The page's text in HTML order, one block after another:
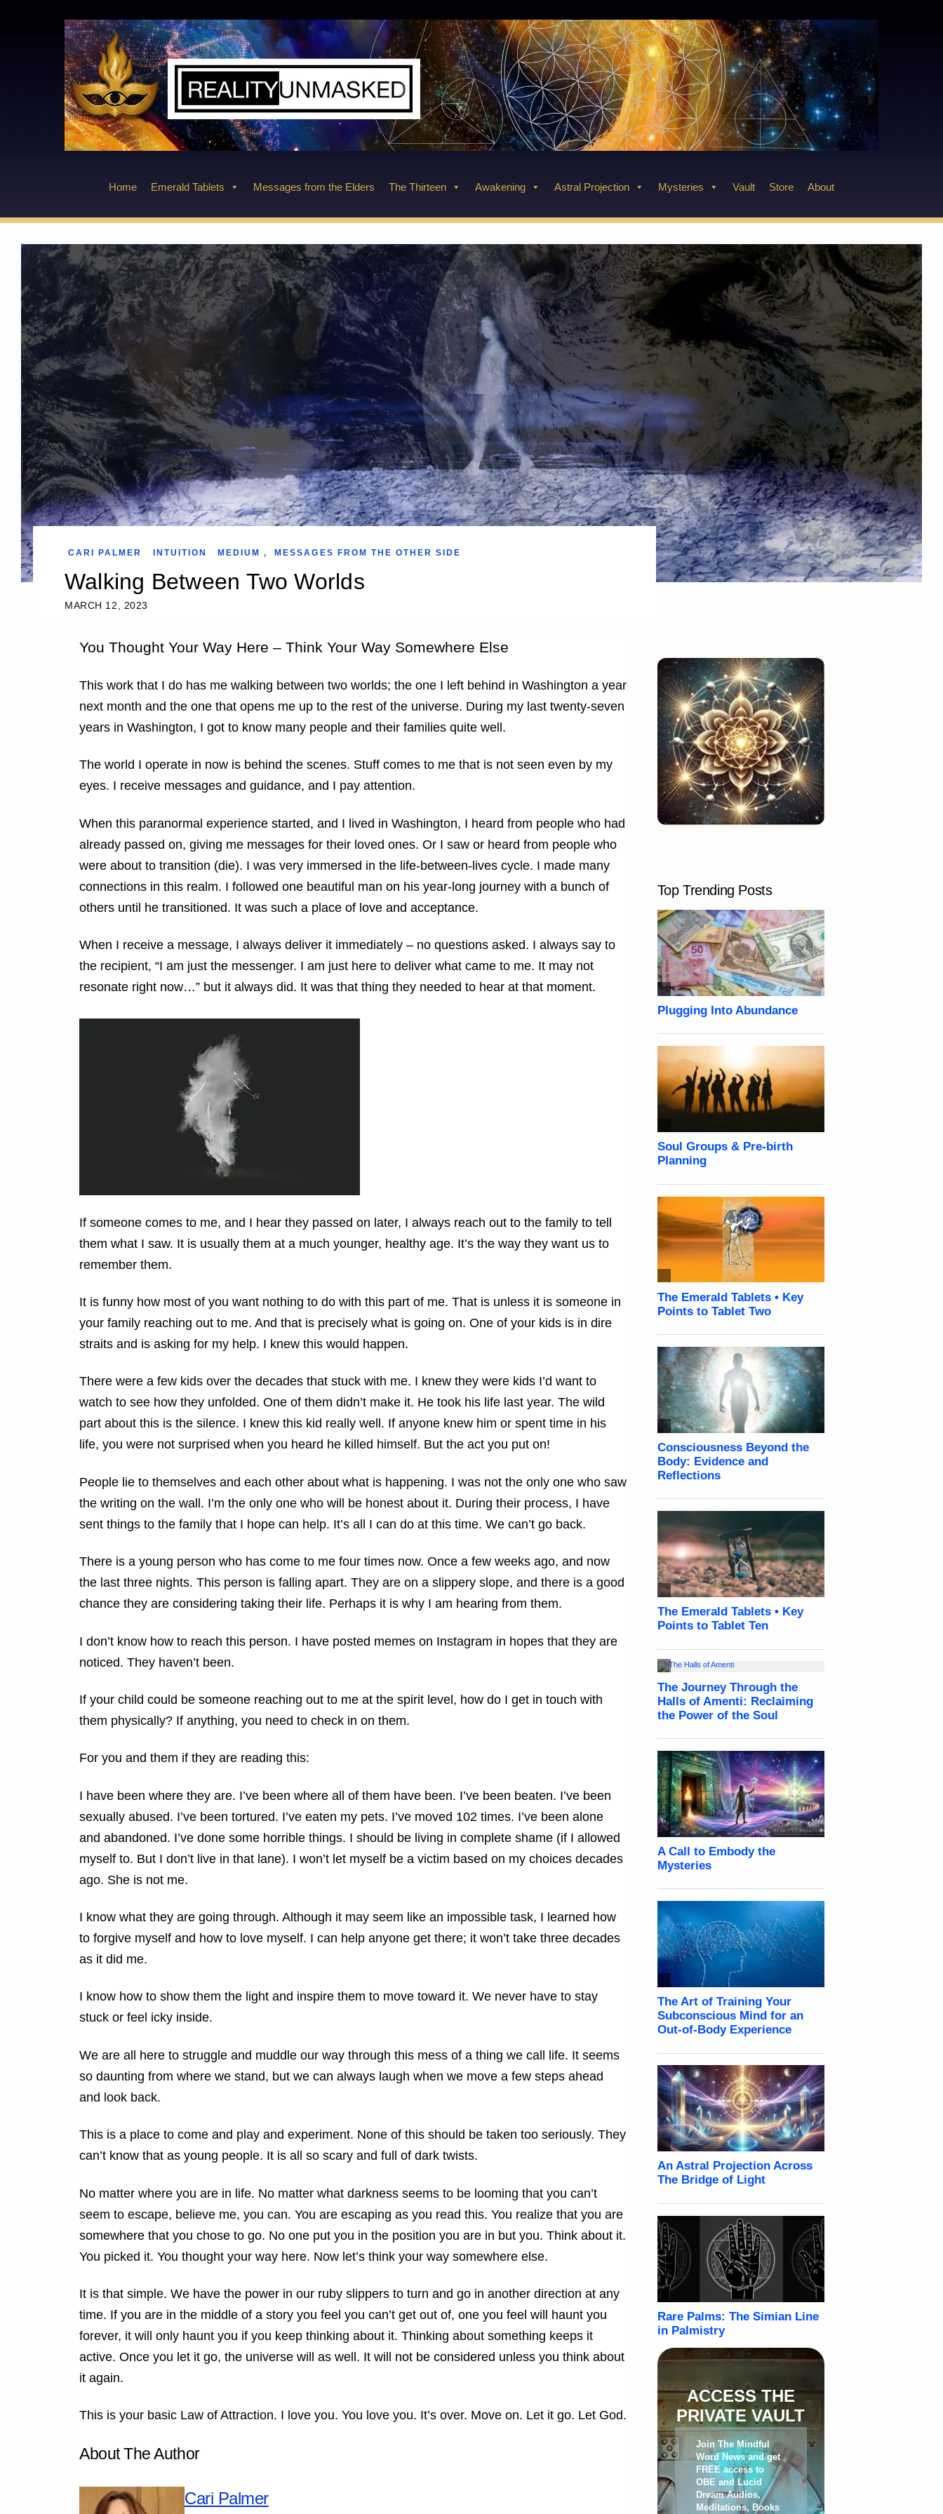
Home Emerald Tablets Messages from the Elders The Thirteen Awakening Astral Projection Mysteries Vault Store About
MARCH 12, 2023
Walking Between Two Worlds
CARI PALMER INTUITION MEDIUM , MESSAGES FROM THE OTHER SIDE
You Thought Your Way Here – Think Your Way Somewhere Else
This work that I do has me walking between two worlds; the one I left behind in Washington a year
next month and the one that opens me up to the rest of the universe. During my last twenty-seven
years in Washington, I got to know many people and their families quite well.
The world I operate in now is behind the scenes. Stuff comes to me that is not seen even by my
eyes. I receive messages and guidance, and I pay attention.
When this paranormal experience started, and I lived in Washington, I heard from people who had
already passed on, giving me messages for their loved ones. Or I saw or heard from people who
were about to transition (die). I was very immersed in the life-between-lives cycle. I made many
connections in this realm. I followed one beautiful man on his year-long journey with a bunch of
others until he transitioned. It was such a place of love and acceptance.
When I receive a message, I always deliver it immediately – no questions asked. I always say to
the recipient, “I am just the messenger. I am just here to deliver what came to me. It may not
resonate right now…” but it always did. It was that thing they needed to hear at that moment.
If someone comes to me, and I hear they passed on later, I always reach out to the family to tell
them what I saw. It is usually them at a much younger, healthy age. It’s the way they want us to
remember them.
It is funny how most of you want nothing to do with this part of me. That is unless it is someone in
your family reaching out to me. And that is precisely what is going on. One of your kids is in dire
straits and is asking for my help. I knew this would happen.
There were a few kids over the decades that stuck with me. I knew they were kids I’d want to
watch to see how they unfolded. One of them didn’t make it. He took his life last year. The wild
part about this is the silence. I knew this kid really well. If anyone knew him or spent time in his
life, you were not surprised when you heard he killed himself. But the act you put on!
People lie to themselves and each other about what is happening. I was not the only one who saw
the writing on the wall. I’m the only one who will be honest about it. During their process, I have
sent things to the family that I hope can help. It’s all I can do at this time. We can’t go back.
There is a young person who has come to me four times now. Once a few weeks ago, and now
the last three nights. This person is falling apart. They are on a slippery slope, and there is a good
chance they are considering taking their life. Perhaps it is why I am hearing from them.
I don’t know how to reach this person. I have posted memes on Instagram in hopes that they are
noticed. They haven’t been.
If your child could be someone reaching out to me at the spirit level, how do I get in touch with
them physically? If anything, you need to check in on them.
For you and them if they are reading this:
I have been where they are. I’ve been where all of them have been. I’ve been beaten. I’ve been
sexually abused. I’ve been tortured. I’ve eaten my pets. I’ve moved 102 times. I’ve been alone
and abandoned. I’ve done some horrible things. I should be living in complete shame (if I allowed
myself to. But I don’t live in that lane). I won’t let myself be a victim based on my choices decades
ago. She is not me.
I know what they are going through. Although it may seem like an impossible task, I learned how
to forgive myself and how to love myself. I can help anyone get there; it won’t take three decades
as it did me.
I know how to show them the light and inspire them to move toward it. We never have to stay
stuck or feel icky inside.
We are all here to struggle and muddle our way through this mess of a thing we call life. It seems
so daunting from where we stand, but we can always laugh when we move a few steps ahead
and look back.
This is a place to come and play and experiment. None of this should be taken too seriously. They
can’t know that as young people. It is all so scary and full of dark twists.
No matter where you are in life. No matter what darkness seems to be looming that you can’t
seem to escape, believe me, you can. You are escaping as you read this. You realize that you are
somewhere that you chose to go. No one put you in the position you are in but you. Think about it.
You picked it. You thought your way here. Now let’s think your way somewhere else.
It is that simple. We have the power in our ruby slippers to turn and go in another direction at any
time. If you are in the middle of a story you feel you can’t get out of, one you feel will haunt you
forever, it will only haunt you if you keep thinking about it. Thinking about something keeps it
active. Once you let it go, the universe will as well. It will not be considered unless you think about
it again.
This is your basic Law of Attraction. I love you. You love you. It’s over. Move on. Let it go. Let God.
About The Author
Cari Palmer
Top Trending Posts
ACCESS THE
PRIVATE VAULT
Join The Mindful
Word News and get
FREE access to
OBE and Lucid
Dream Audios,
Meditations, Books